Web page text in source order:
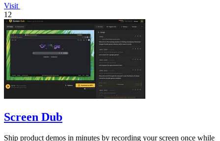
Visit
12
Screen Dub
Ship product demos in minutes by recording your screen once while